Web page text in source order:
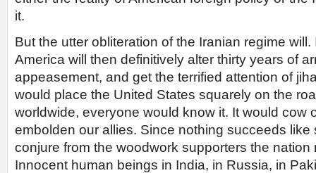
it.
But the utter obliteration of the Iranian regime
America will then definitively alter thirty years of
appeasement, and get the terrified attention of
would place the United States squarely on the
worldwide, everyone would know it. It would cow
embolden our allies. Since nothing succeeds like
conjure from the woodwork supporters the nation
Innocent human beings in India, in Russia, in